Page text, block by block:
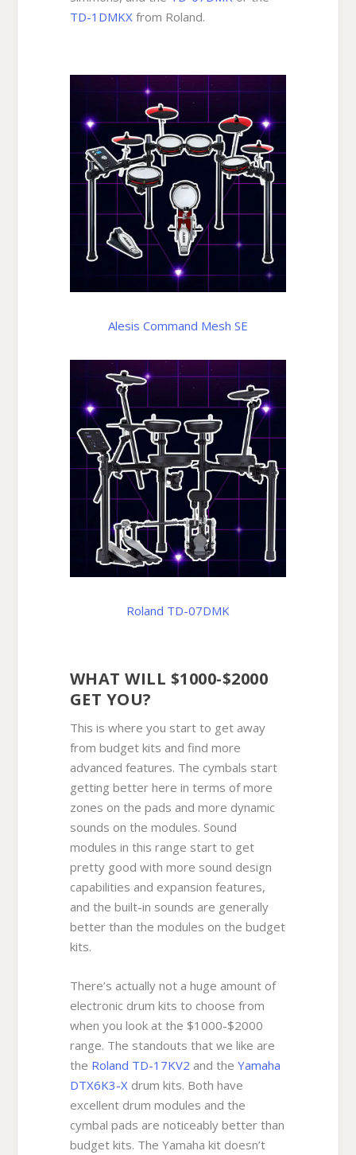
TD-1DMKXfrom Roland.
Alesis Command Mesh SE
Roland TD-07DMK
WHAT WILL $1000-$2000
GET YOU?
This is where you start to get away
from budget kits and find more
advanced features. The cymbals start
getting better here in terms of more
zones on the pads and more dynamic
sounds on the modules. Sound
modules in this range start to get
pretty good with more sound design
capabilities and expansion features,
and the built-in sounds are generally
better than the modules on the budget
kits.
There’s actually not a huge amount of
electronic drum kits to choose from
when you look at the $1000-$2000
range. The standouts that we like are
the Roland TD-17KV2 and the Yamaha
DTX6K3-X drum kits. Both have
excellent drum modules and the
cymbal pads are noticeably better than
budget kits. The Yamaha kit doesn’t